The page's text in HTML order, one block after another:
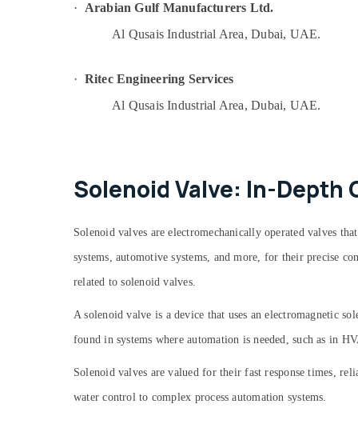
Electrical Trading Companies in Dubai
⁠Water Pump Supplier in Al Qusais
Home Maintenance Services in Dubai
Danfoss compressor suppliers in Al Qusais
Clogged Drain Services in Dubai
Affordable Woodwork Services in Dubai
Refrigerant Gas R410 Dealers in Al Qusais
Plumbers in Palm Jumeirah
Qusais
Villa Electrical Repair & Maintenance Dubai
Exhaust Fan Dealers in Dubai
Drainage Cleaning Services in Dubai
·
Arabian Gulf Manufacturers Ltd.
Al Qusais Industrial Area, Dubai, UAE.
· Ritec Engineering Services
Al Qusais Industrial Area, Dubai, UAE.
Solenoid Valve: In-Depth
Solenoid valves are electromechanically operated valves
systems, automotive systems, and more, for their precise
related to solenoid valves.
Asolenoid valve is a device that uses an electromagnetic
found in systems where automation is needed, such as in
Solenoid valves are valued for their fast response times,
water control to complex process automation systems.